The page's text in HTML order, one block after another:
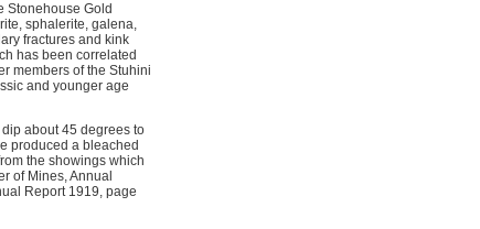
Stonehouse Gold
sphalerite, galena,
fractures and kink
has been correlated
members of the Stuhini
and younger age
about 45 degrees to
produced a bleached
the showings which
of Mines, Annual
Report 1919, page